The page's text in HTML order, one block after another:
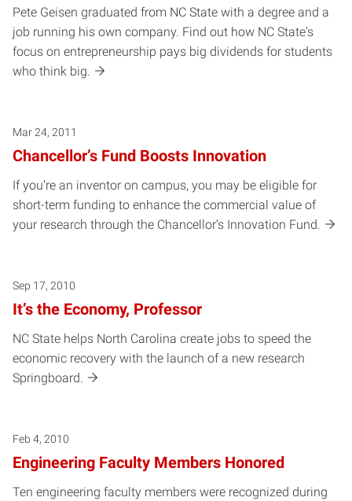
Pete Geisen graduated from NC State with a degree and a
job running his own company. Find out how NC State's
focus on entrepreneurship pays big dividends for students
who think big.
Mar 24, 2011
Chancellor’s Fund Boosts Innovation
If you’re an inventor on campus, you may be eligible for
short-term funding to enhance the commercial value of
your research through the Chancellor’s Innovation Fund.
Sep 17, 2010
It’s the Economy, Professor
NC State helps North Carolina create jobs to speed the
economic recovery with the launch of a new research
Springboard.
Feb 4, 2010
Engineering Faculty Members Honored
Ten engineering faculty members were recognized during